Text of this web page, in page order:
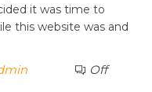
it was time to
this website was and
Off